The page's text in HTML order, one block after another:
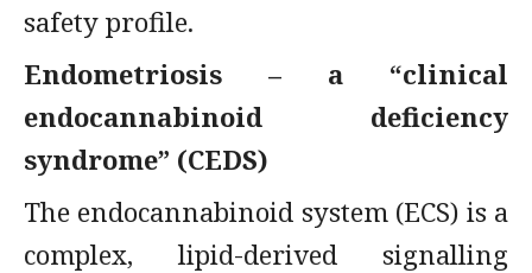
safety profile.
Endometriosis – a “clinical
endocannabinoid deficiency
syndrome” (CEDS)
The endocannabinoid system (ECS) is a
complex, lipid-derived signalling